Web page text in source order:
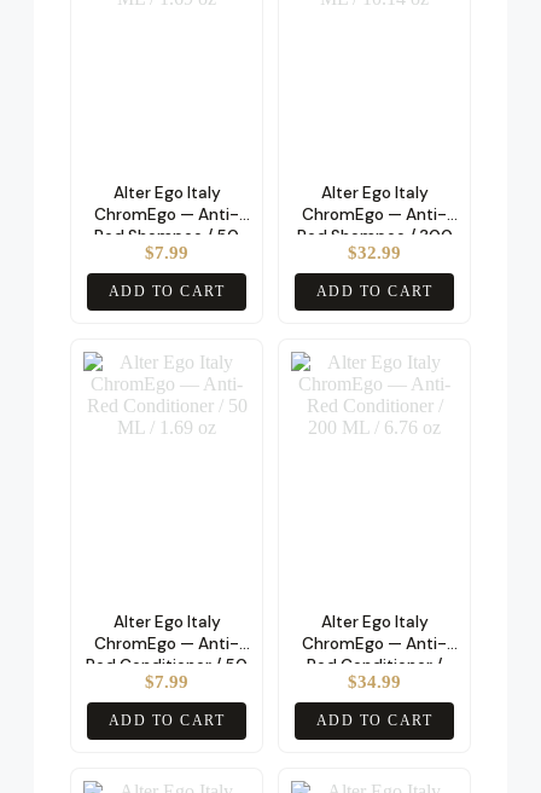
Alter Ego Italy
ChromEgo — Anti-
Red Shampoo / 50
ML / 1.69 oz
$7.99
ADD TO CART
Alter Ego Italy
ChromEgo — Anti-
Red Shampoo / 300
ML / 10.14 oz
$32.99
ADD TO CART
Alter Ego Italy
ChromEgo — Anti-
Red Conditioner / 50
ML / 1.69 oz
$7.99
ADD TO CART
Alter Ego Italy
ChromEgo — Anti-
Red Conditioner /
200 ML / 6.76 oz
$34.99
ADD TO CART